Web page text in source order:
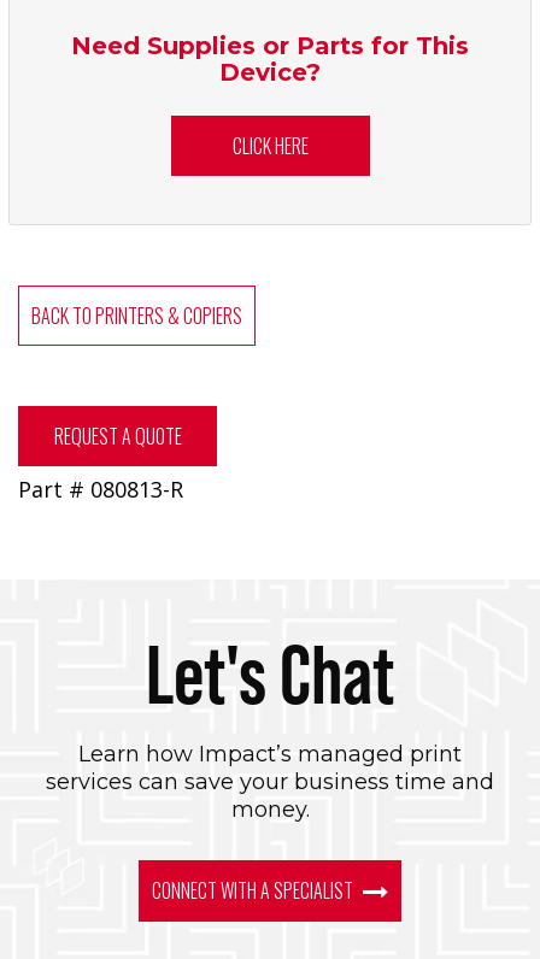
Need Supplies or Parts for This
Device?
CLICK HERE
BACK TO PRINTERS & COPIERS
REQUEST A QUOTE
Part # 080813-R
Let's Chat
Learn how Impact’s managed print
services can save your business time and
money.
CONNECT WITH A SPECIALIST